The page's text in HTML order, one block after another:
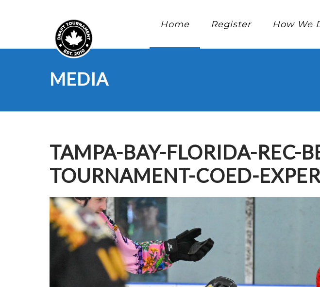
Home Register How We
MEDIA
TAMPA-BAY-FLORIDA-REC-
TOURNAMENT-COED-